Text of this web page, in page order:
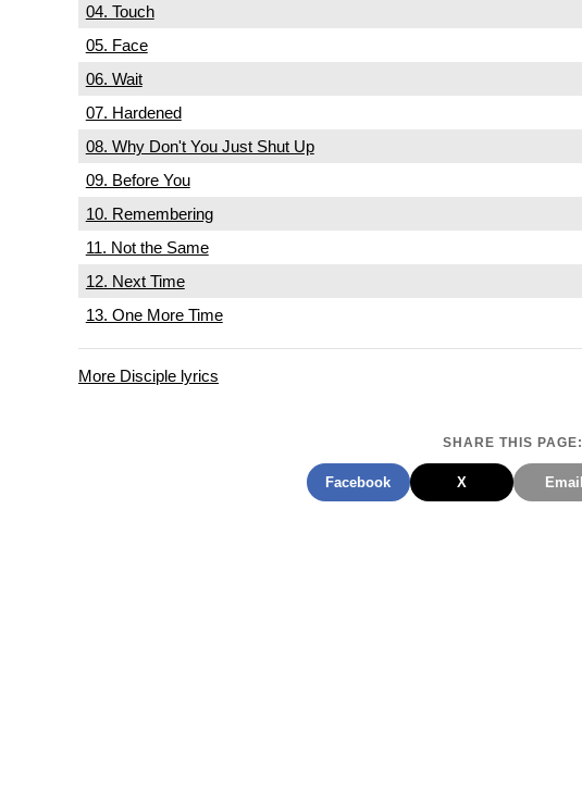
04. Touch
05. Face
06. Wait
07. Hardened
08. Why Don't You Just Shut Up
09. Before You
10. Remembering
11. Not the Same
12. Next Time
13. One More Time
More Disciple lyrics
SHARE THIS PAGE:
Facebook X Email